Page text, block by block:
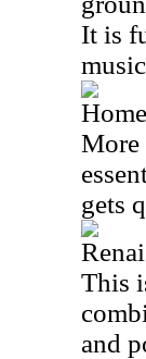
It is
More
gets
This
and